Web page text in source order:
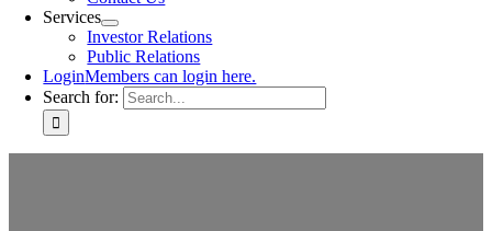
Services
Investor Relations
Public Relations
LoginMembers can login here.
Search for: